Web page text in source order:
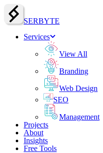
SERBYTE
Services
View All
Branding
Web Design
SEO
Management
Projects
About
Insights
Free Tools